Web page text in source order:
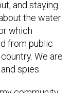
and staying
the water
which
from public
We are
spies.